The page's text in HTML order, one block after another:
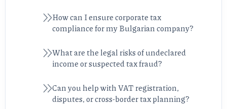
How can I ensure corporate tax
compliance for my Bulgarian company?
What are the legal risks of undeclared
income or suspected tax fraud?
Can you help with VAT registration,
disputes, or cross-border tax planning?